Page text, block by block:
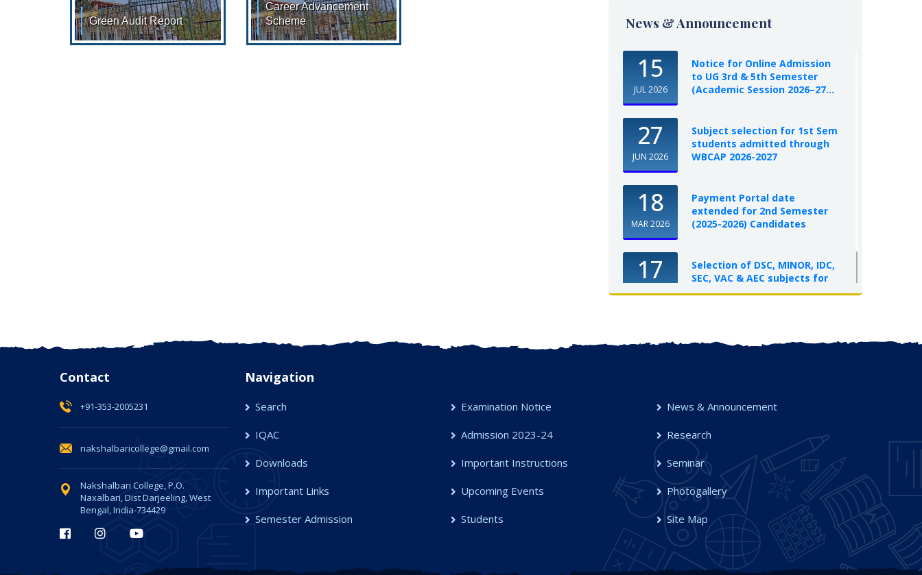
Green Audit Report
Green Audit Report: AUDIT
REPORT : 2022 - 2023
Career Advancement
Scheme
Goverment Order: G.O. No
Date 1373–Edn (CS)/5P-
News & Announcement
15
JUL 2026
Notice for Online Admission
to UG 3rd & 5th Semester
(Academic Session 2026–27...
27
JUN 2026
Subject selection for 1st Sem
students admitted through
WBCAP 2026-2027
18
MAR 2026
Payment Portal date
extended for 2nd Semester
(2025-2026) Candidates
17
OCT 2025
Selection of DSC, MINOR, IDC,
SEC, VAC & AEC subjects for
UG Semester-I, 2025-26
Contact
+91-353-2005231
nakshalbaricollege@gmail.com
Nakshalbari College, P.O.
Naxalbari, Dist Darjeeling, West
Bengal, India-734429
Navigation
Search
IQAC
Downloads
Important Links
Semester Admission
Examination Notice
Admission 2023-24
Important Instructions
Upcoming Events
Students
News & Announcement
Research
Seminar
Photogallery
Site Map